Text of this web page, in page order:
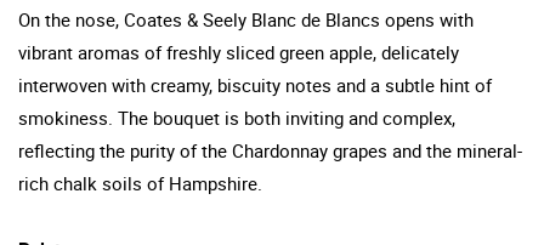
On the nose, Coates & Seely Blanc de Blancs opens with
vibrant aromas of freshly sliced green apple, delicately
interwoven with creamy, biscuity notes and a subtle hint of
smokiness. The bouquet is both inviting and complex,
reflecting the purity of the Chardonnay grapes and the mineral-
rich chalk soils of Hampshire.